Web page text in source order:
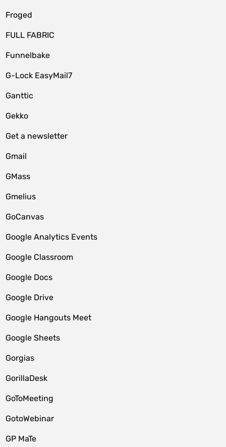
Froged
FULL FABRIC
Funnelbake
G-Lock EasyMail7
Ganttic
Gekko
Get a newsletter
Gmail
GMass
Gmelius
GoCanvas
Google Analytics Events
Google Classroom
Google Docs
Google Drive
Google Hangouts Meet
Google Sheets
Gorgias
GorillaDesk
GoToMeeting
GotoWebinar
GP MaTe